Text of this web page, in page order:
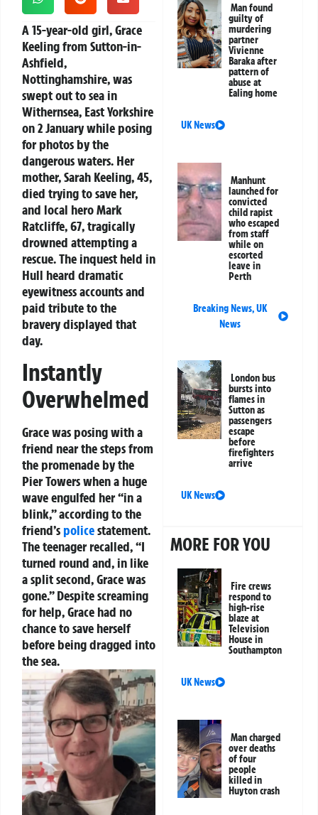
A 15-year-old girl, Grace
Keeling from Sutton-in-
Ashfield,
Nottinghamshire, was
swept out to sea in
Withernsea, East Yorkshire
on 2 January while posing
for photos by the
dangerous waters. Her
mother, Sarah Keeling, 45,
died trying to save her,
and local hero Mark
Ratcliffe, 67, tragically
drowned attempting a
rescue. The inquest held in
Hull heard dramatic
eyewitness accounts and
paid tribute to the
bravery displayed that
day.
Instantly
Overwhelmed
Grace was posing with a
friend near the steps from
the promenade by the
Pier Towers when a huge
wave engulfed her “in a
blink,” according to the
friend’s policestatement.
The teenager recalled, “I
turned round and, in like
a split second, Grace was
gone.” Despite screaming
for help, Grace had no
chance to save herself
before being dragged into
the sea.
Man found
guilty of
murdering
partner
Vivienne
Baraka after
pattern of
abuse at
Ealing home
UK News
Manhunt
launched for
convicted
child rapist
who escaped
from staff
while on
escorted
leave in
Perth
Breaking News,UK
News
London bus
bursts into
flames in
Sutton as
passengers
escape
before
firefighters
arrive
UK News
MORE FOR YOU
Fire crews
respond to
high-rise
blaze at
Television
House in
Southampton
UK News
Man charged
over deaths
of four
people
killed in
Huyton crash